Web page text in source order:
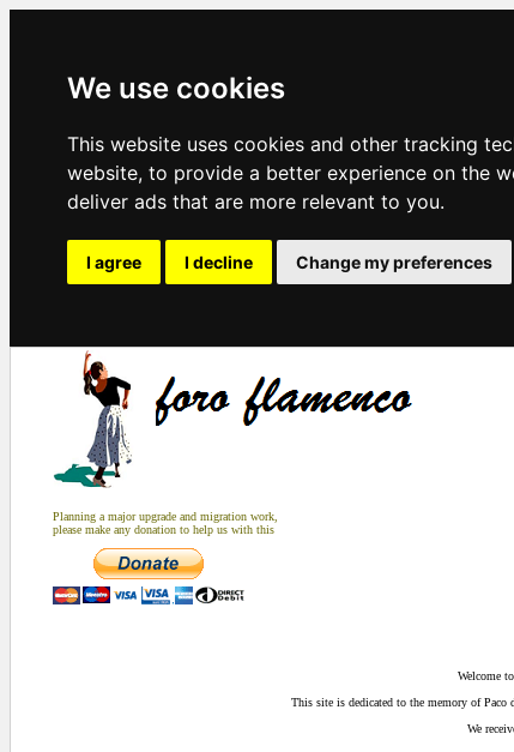
We use cookies
This website uses cookies and other tracking
website, to provide a better experience on the
deliver ads that are more relevant to you.
I agree I decline Change my preferences
Planning a major upgrade and migration work,
please make any donation to help us with this
Welcome
This site is dedicated to the memory of
We